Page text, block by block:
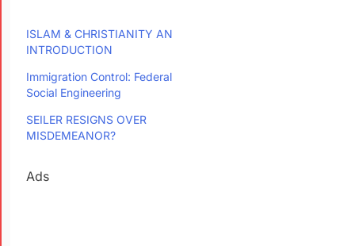
ISLAM & CHRISTIANITY AN
INTRODUCTION
Immigration Control: Federal
Social Engineering
SEILER RESIGNS OVER
MISDEMEANOR?
Ads